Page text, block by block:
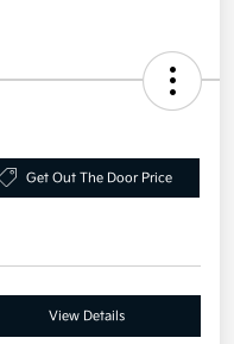
Get Out The Door Price
View Details